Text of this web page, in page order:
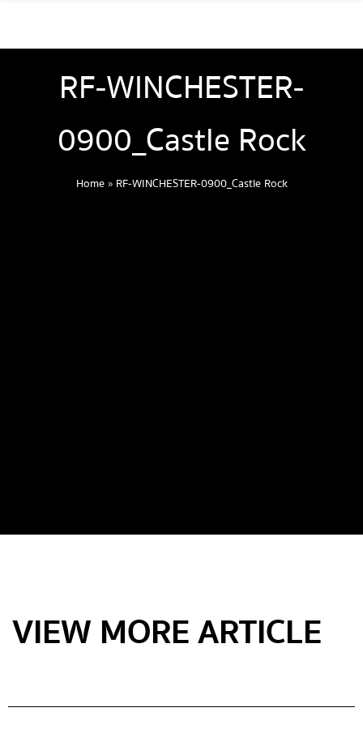
RF-WINCHESTER-
0900_Castle Rock
Home» RF-WINCHESTER-0900_Castle Rock
VIEW MORE ARTICLE